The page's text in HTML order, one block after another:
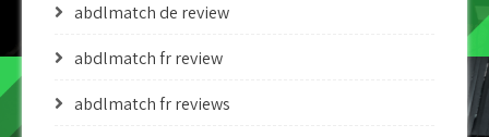
abdlmatch de review
abdlmatch fr review
abdlmatch fr reviews